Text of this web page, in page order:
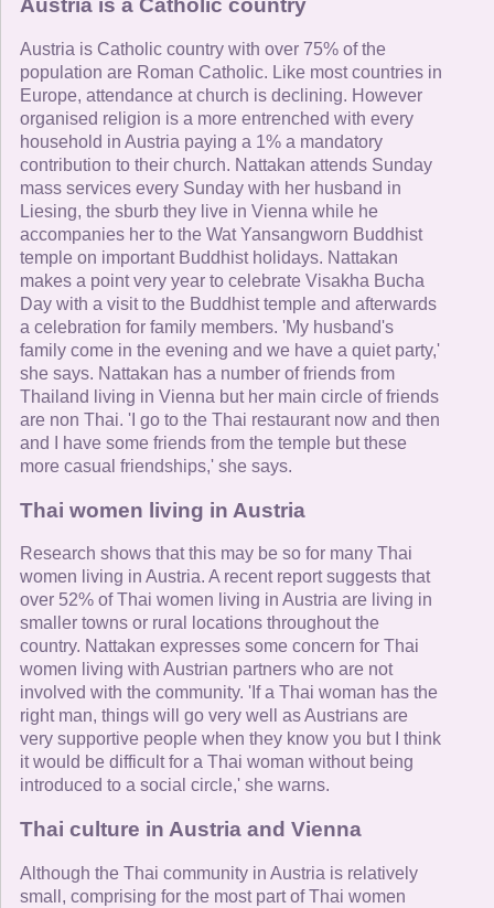
Austria is a Catholic country
Austria is Catholic country with over 75% of the
population are Roman Catholic. Like most countries in
Europe, attendance at church is declining. However
organised religion is a more entrenched with every
household in Austria paying a 1% a mandatory
contribution to their church. Nattakan attends Sunday
mass services every Sunday with her husband in
Liesing, the sburb they live in Vienna while he
accompanies her to the Wat Yansangworn Buddhist
temple on important Buddhist holidays. Nattakan
makes a point very year to celebrate Visakha Bucha
Day with a visit to the Buddhist temple and afterwards
a celebration for family members. 'My husband's
family come in the evening and we have a quiet party,'
she says. Nattakan has a number of friends from
Thailand living in Vienna but her main circle of friends
are non Thai. 'I go to the Thai restaurant now and then
and I have some friends from the temple but these
more casual friendships,' she says.
Thai women living in Austria
Research shows that this may be so for many Thai
women living in Austria. A recent report suggests that
over 52% of Thai women living in Austria are living in
smaller towns or rural locations throughout the
country. Nattakan expresses some concern for Thai
women living with Austrian partners who are not
involved with the community. 'If a Thai woman has the
right man, things will go very well as Austrians are
very supportive people when they know you but I think
it would be difficult for a Thai woman without being
introduced to a social circle,' she warns.
Thai culture in Austria and Vienna
Although the Thai community in Austria is relatively
small, comprising for the most part of Thai women